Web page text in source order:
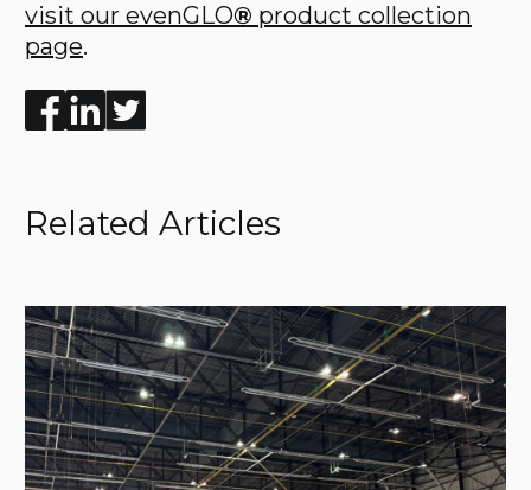
visit our evenGLO® product collection
page.
Enjoyed the read? Feel free to share for others to
Related Articles